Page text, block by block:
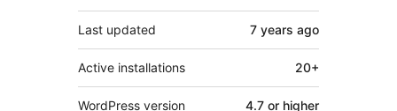
Last updated 7 years ago
Active installations 20+
WordPress version 4.7 or higher